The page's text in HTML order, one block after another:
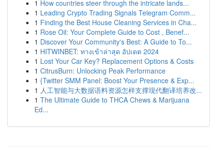
1 How countries steer through the intricate lands...
1 Leading Crypto Trading Signals Telegram Comm...
1 Finding the Best House Cleaning Services in Cha...
1 Rose Oil: Your Complete Guide to Cost , Benef...
1 Discover Your Community's Best: A Guide to To...
1 HITWINBET: ทางเข้าล่าสุด อัปเดต 2024
1 Lost Your Car Key? Replacement Options & Costs
1 CitrusBurn: Unlocking Peak Performance
1 {Twitter SMM Panel: Boost Your Presence & Exp...
1 人工智能与大数据语料资源怎样支撑现代翻译培养改...
1 The Ultimate Guide to THCA Chews & Marijuana
Ed...